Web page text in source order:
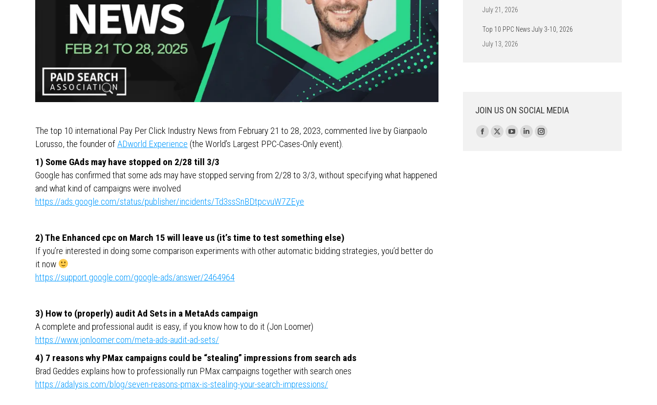
The top 10 international Pay Per Click Industry News from February 21 to 28, 2023, commented live by Gianpaolo
Lorusso, the founder ofADworld Experience (the World’s Largest PPC-Cases-Only event).
1) Some GAds may have stopped on 2/28 till 3/3
Google has confirmed that some ads may have stopped serving from 2/28 to 3/3, without specifying what happened
and what kind of campaigns were involved
https://ads.google.com/status/publisher/incidents/Td3ssSnBDtpcvuW7ZEye
2) The Enhanced cpc on March 15 will leave us (it’s time to test something else)
If you’re interested in doing some comparison experiments with other automatic bidding strategies, you’d better do
it now
https://support.google.com/google-ads/answer/2464964
3) How to (properly) audit Ad Sets in a MetaAds campaign
A complete and professional audit is easy, if you know how to do it (Jon Loomer)
https://www.jonloomer.com/meta-ads-audit-ad-sets/
4) 7 reasons why PMax campaigns could be “stealing” impressions from search ads
Brad Geddes explains how to professionally run PMax campaigns together with search ones
https://adalysis.com/blog/seven-reasons-pmax-is-stealing-your-search-impressions/
July 21, 2026
Top 10 PPC News July 3-10, 2026
July 13, 2026
JOIN US ON SOCIAL MEDIA
Find us on:
Facebook
X
YouTubeLinkedinInstagram